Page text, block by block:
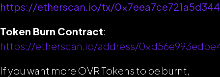
https://etherscan.io/tx/
Token Burn Contract:
https://etherscan.io/address/
If you want more OVR Tokens to be burnt,